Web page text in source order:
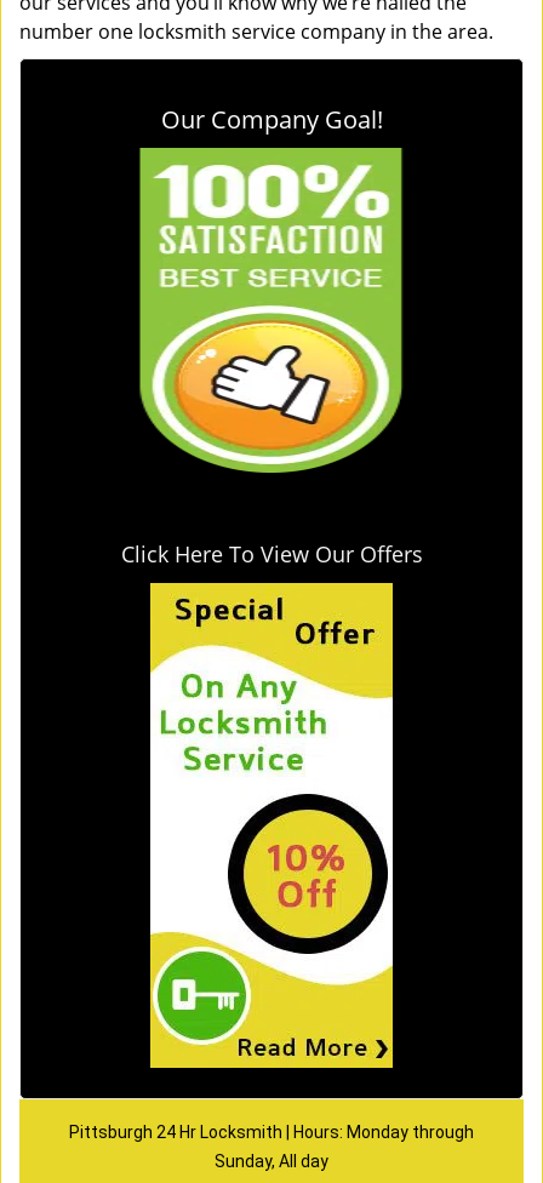
number one locksmith service company in the area.
Our Company Goal!
Click Here To View Our Offers
Pittsburgh 24 Hr Locksmith | Hours: Monday through
Sunday, All day